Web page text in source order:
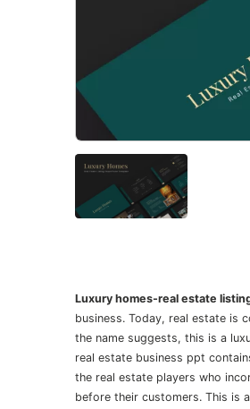
Luxury homes-real estate
business. Today, real estate is
the name suggests, this is a
real estate business ppt
the real estate players who
before their customers. This is